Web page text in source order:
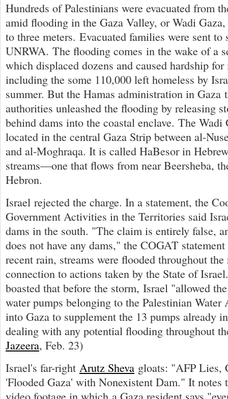
Hundreds of Palestinians were evacuated from
amid flooding in the Gaza Valley, or Wadi
to three meters. Evacuated families were sent to
UNRWA. The flooding comes in the wake of a
which displaced dozens and caused hardship
including the some 110,000 left homeless by
summer. But the Hamas administration in Gaza
authorities unleashed the flooding by releasing
behind dams into the coastal enclave. The Wadi
located in the central Gaza Strip between al-
and al-Moghraqa. It is called HaBesor in
streams—one that flows from near Beersheba,
Hebron.
Israel rejected the charge. In a statement, the
Government Activities in the Territories said
dams in the south. "The claim is entirely false,
does not have any dams," the COGAT
recent rain, streams were flooded throughout
connection to actions taken by the State of
boasted that before the storm, Israel "allowed
water pumps belonging to the Palestinian
into Gaza to supplement the 13 pumps already
dealing with any potential flooding throughout
Jazeera, Feb. 23)
Israel's far-right Arutz Sheva gloats: "AFP Lies,
'Flooded Gaza' with Nonexistent Dam." It notes
video footage in which a Gaza resident says